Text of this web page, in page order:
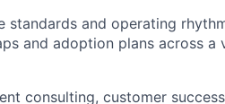
standards and operating
and adoption plans across a
consulting, customer